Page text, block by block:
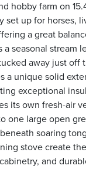
hobby farm on
set up for horses,
a great
a seasonal stream
away just off
a unique solid
exceptional
its own fresh-air
one large open
soaring
stove create
and